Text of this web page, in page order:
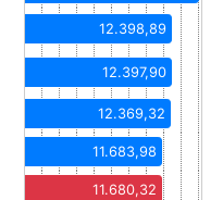
12.398,89
12.397,90
12.369,32
11.683,98
11.680,32